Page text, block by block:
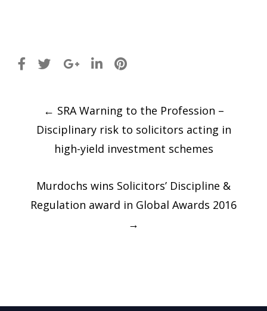
Post
navigation
← SRA Warning to the Profession –
Disciplinary risk to solicitors acting in
high-yield investment schemes
Murdochs wins Solicitors’ Discipline &
Regulation award in Global Awards 2016
→